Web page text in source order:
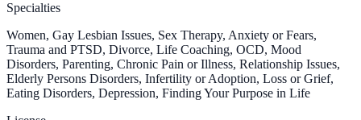
Specialties
Women, Gay Lesbian Issues, Sex Therapy, Anxiety or Fears,
Trauma and PTSD, Divorce, Life Coaching, OCD, Mood
Disorders, Parenting, Chronic Pain or Illness, Relationship Issues,
Elderly Persons Disorders, Infertility or Adoption, Loss or Grief,
Eating Disorders, Depression, Finding Your Purpose in Life